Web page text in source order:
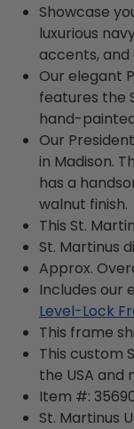
Showcase
luxurious
accents, and
Our elegant
features the
hand-
Our
in Madison.
has a
walnut finish.
This St.
St. Martinus
Approx.
Includes our
Level-Lock
This frame
This custom
the USA
Item #:
St. Martinus